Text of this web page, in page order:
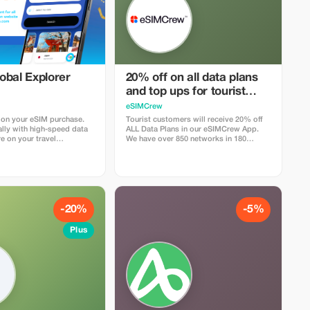
Explorer
your eSIM purchase.
with high-speed data
on your travel
20% off on all data plans
and top ups for tourist
customers - multiple uses
eSIMCrew
Tourist customers will receive 20% off
ALL Data Plans in our eSIMCrew App.
We have over 850 networks in 180
the App. eSIM is one touch easy install
-20%
Plus
-5%